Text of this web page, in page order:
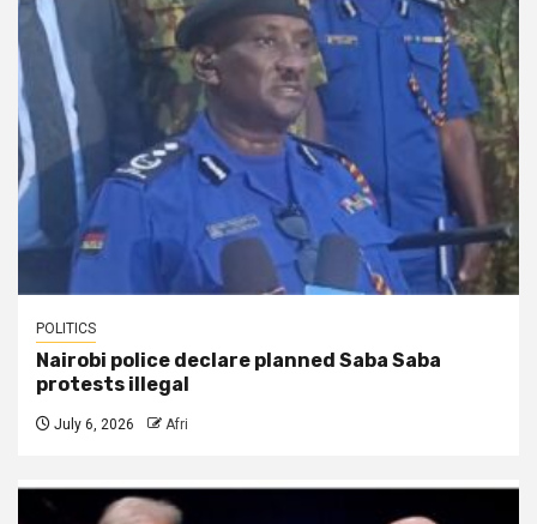
POLITICS
Nairobi police declare planned Saba Saba
protests illegal
July 6, 2026 Afri